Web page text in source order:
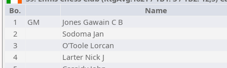
Bo.
Name
1
GM
Jones Gawain C B
2
Sodoma Jan
3
O'Toole Lorcan
4
Larter Nick J